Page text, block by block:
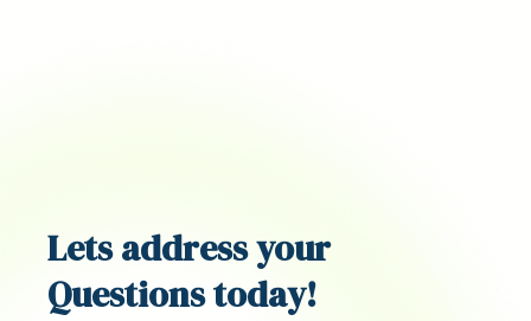
Lets address your
Questionstoday!